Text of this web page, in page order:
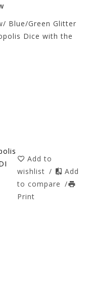
Blue/Green Glitter
Dice with the
Add to
wishlist /
Add
to compare /
Print